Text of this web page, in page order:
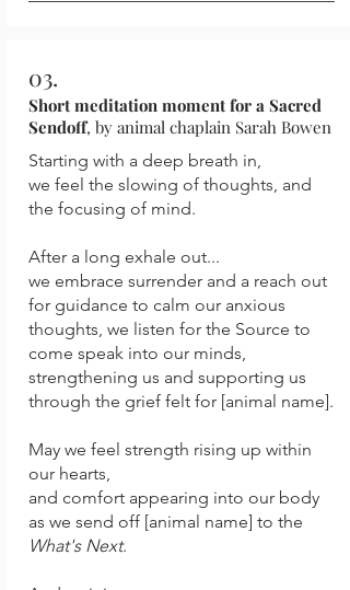
03.
Short meditation moment for a Sacred
Sendoff, by animal chaplain Sarah Bowen
Starting with a deep breath in,
we feel the slowing of thoughts, and
the focusing of mind.
After a long exhale out...
we embrace surrender and a reach out
for guidance to calm our anxious
thoughts, we listen for the Source to
come speak into our minds,
strengthening us and supporting us
through the grief felt for [animal name].
May we feel strength rising up within
our hearts,
and comfort appearing into our body
as we send off [animal name] to the
What's Next.